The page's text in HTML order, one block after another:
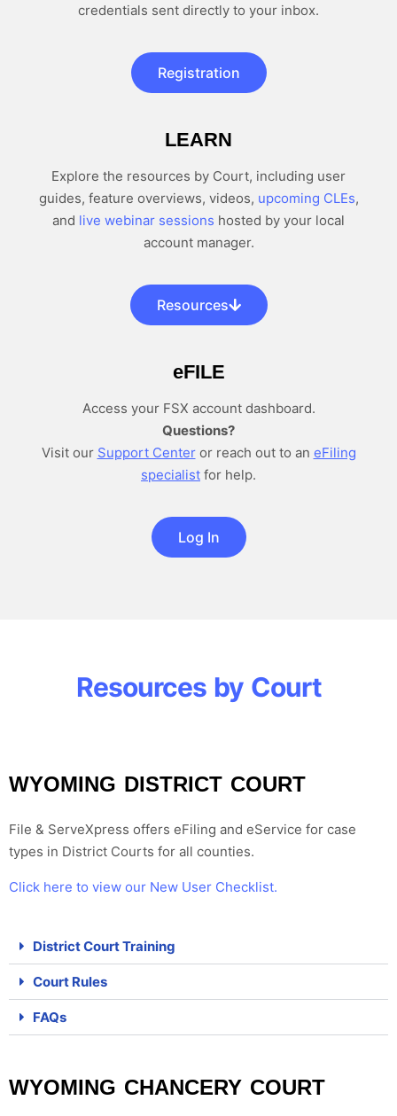
credentials sent directly to your inbox.
Registration
LEARN
Explore the resources by Court, including user
guides, feature overviews, videos, upcoming CLEs,
and live webinar sessions hosted by your local
account manager.
Resources
eFILE
Access your FSX account dashboard.
Questions?
Visit our Support Centeror reach out to an eFiling
specialist for help.
Log In
Resources by Court
WYOMING DISTRICT COURT
File & ServeXpress offers eFiling and eService for case
types in District Courts for all counties.
Click here to view our New User Checklist.
District Court Training
Court Rules
FAQs
WYOMING CHANCERY COURT